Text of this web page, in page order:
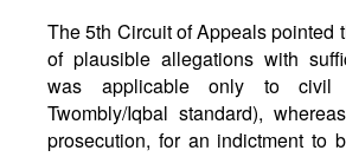
The 5th Circuit of Appeals pointed
of plausible allegations with
was applicable only to civil
Twombly/Iqbal standard),
prosecution, for an indictment to